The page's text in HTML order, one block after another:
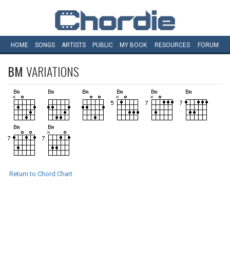
HOME SONGS ARTISTS PUBLIC MY BOOK RESOURCES FORUM
BM VARIATIONS
Return to Chord Chart